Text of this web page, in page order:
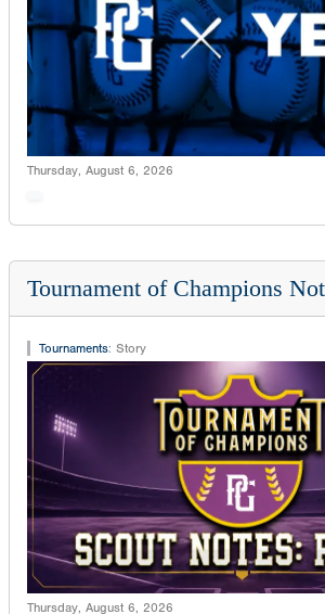
Thursday, August 6, 2026
Tournament of Champions
Tournaments: Story
Thursday, August 6, 2026